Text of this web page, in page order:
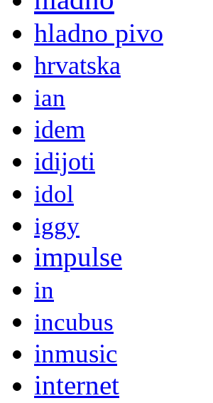
hladno pivo
hrvatska
ian
idem
idijoti
idol
iggy
impulse
in
incubus
inmusic
internet